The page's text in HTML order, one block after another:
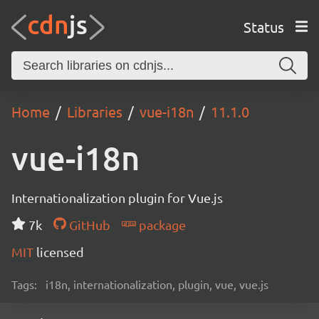
Status
Home Libraries vue-i18n 11.1.0
vue-i18n
Internationalization plugin for Vue.js
7k
GitHub
package
MIT licensed
Tags: i18n, internationalization, plugin, vue, vue.js